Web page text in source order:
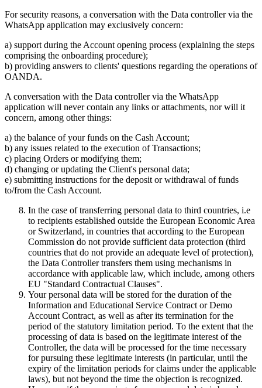
For security reasons, a conversation with the Data controller via the
WhatsApp application may exclusively concern:
a) support during the Account opening process (explaining the steps
comprising the onboarding procedure);
b) providing answers to clients' questions regarding the operations of
OANDA.
A conversation with the Data controller via the WhatsApp
application will never contain any links or attachments, nor will it
concern, among other things:
a) the balance of your funds on the Cash Account;
b) any issues related to the execution of Transactions;
c) placing Orders or modifying them;
d) changing or updating the Client's personal data;
e) submitting instructions for the deposit or withdrawal of funds
to/from the Cash Account.
In the case of transferring personal data to third countries, i.e
to recipients established outside the European Economic Area
or Switzerland, in countries that according to the European
Commission do not provide sufficient data protection (third
countries that do not provide an adequate level of protection),
the Data Controller transfers them using mechanisms in
accordance with applicable law, which include, among others
EU "Standard Contractual Clauses".
Your personal data will be stored for the duration of the
Information and Educational Service Contract or Demo
Account Contract, as well as after its termination for the
period of the statutory limitation period. To the extent that the
processing of data is based on the legitimate interest of the
Controller, the data will be processed for the time necessary
for pursuing these legitimate interests (in particular, until the
expiry of the limitation periods for claims under the applicable
laws), but not beyond the time the objection is recognized.